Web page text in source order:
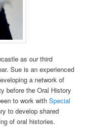
as our third
Sue is an experienced
a network of
before the Oral History
to work withSpecial
to develop shared
of oral histories.